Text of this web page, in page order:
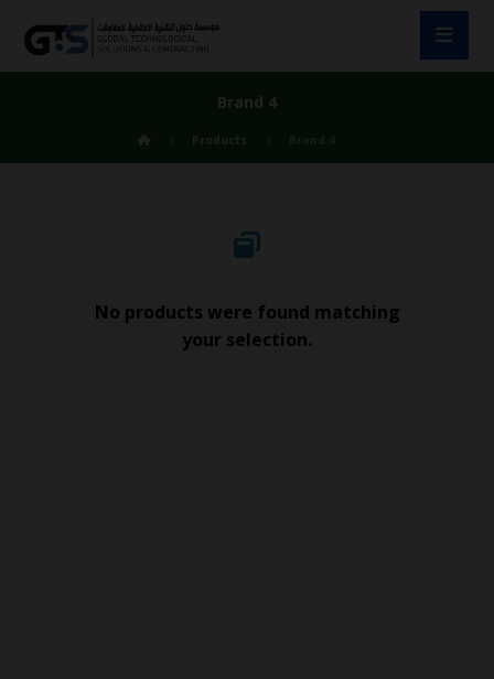
Brand 4
Products
No products were found matching
your selection.